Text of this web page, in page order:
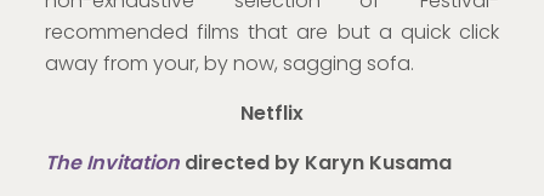
recommended films that are but a quick click
away from your, by now, sagging sofa.
Netflix
The Invitation directed by Karyn Kusama